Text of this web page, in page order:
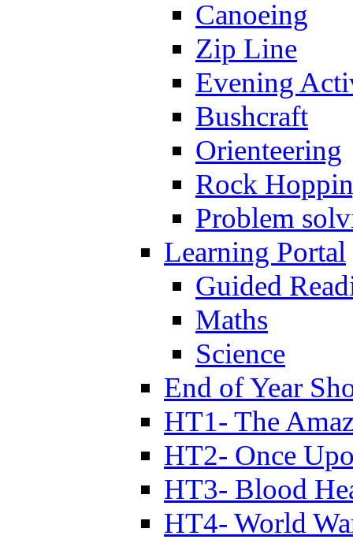
Canoeing
Zip Line
Evening
Bushcraft
Orienteering
Rock
Problem
Learning Portal
Guided
Maths
Science
End of Year
HT1- The
HT2- Once
HT3- Blood
HT4- World